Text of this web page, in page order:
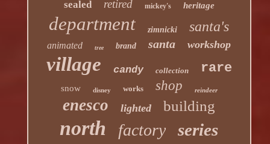
sealed retired mickey's heritage
department zimnicki santa's
animated tree brand santa workshop
village candy collection rare
snow disney works shop reindeer
enesco lighted building
north factory series